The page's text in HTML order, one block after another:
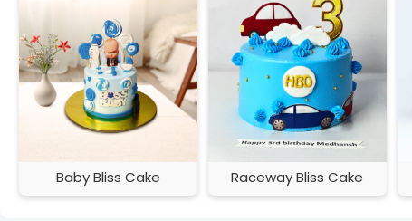
Baby Bliss Cake Raceway Bliss Cake